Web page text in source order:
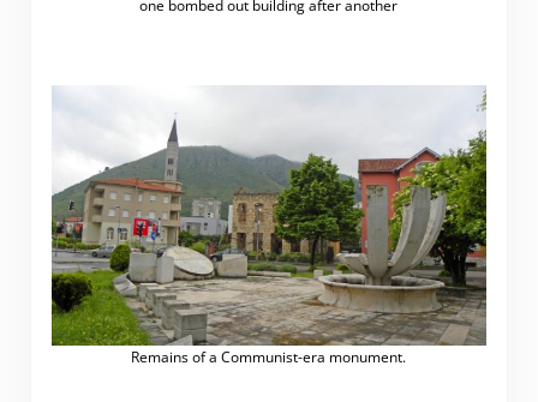
one bombed out building after another
Remains of a Communist-era monument.